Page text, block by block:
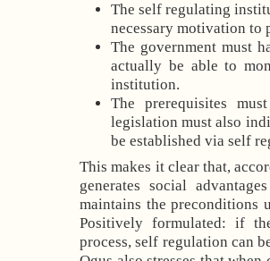
The self regulating
necessary motivation to
The government must
actually be able to
institution.
The prerequisites
legislation must also
be established via self
This makes it clear that,
generates social
maintains the preconditions
Positively formulated: if
process, self regulation can